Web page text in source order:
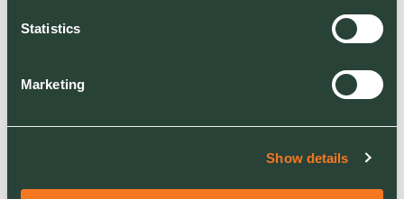
Statistics
Marketing
Show details